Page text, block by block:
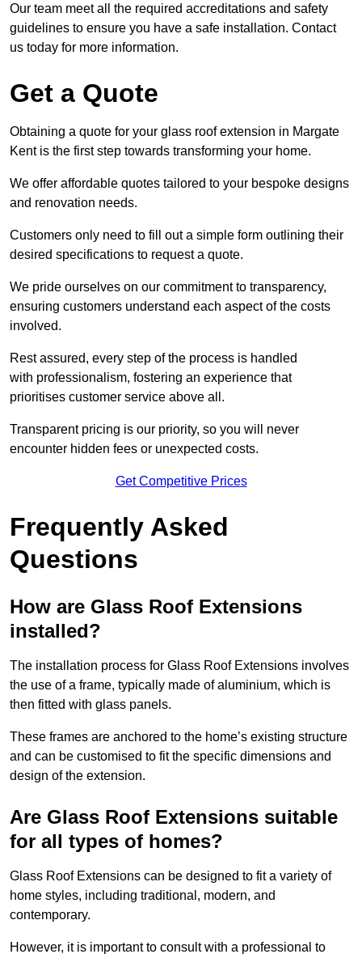
Our team meet all the required accreditations and safety
guidelines to ensure you have a safe installation. Contact
us today for more information.
Get a Quote
Obtaining a quote for your glass roof extension in Margate
Kent is the first step towards transforming your home.
We offer affordable quotes tailored to your bespoke designs
and renovation needs.
Customers only need to fill out a simple form outlining their
desired specifications to request a quote.
We pride ourselves on our commitment to transparency,
ensuring customers understand each aspect of the costs
involved.
Rest assured, every step of the process is handled
with professionalism, fostering an experience that
prioritises customer service above all.
Transparent pricing is our priority, so you will never
encounter hidden fees or unexpected costs.
Get Competitive Prices
Frequently Asked
Questions
How are Glass Roof Extensions
installed?
The installation process for Glass Roof Extensions involves
the use of a frame, typically made of aluminium, which is
then fitted with glass panels.
These frames are anchored to the home’s existing structure
and can be customised to fit the specific dimensions and
design of the extension.
Are Glass Roof Extensions suitable
for all types of homes?
Glass Roof Extensions can be designed to fit a variety of
home styles, including traditional, modern, and
contemporary.
However, it is important to consult with a professional to